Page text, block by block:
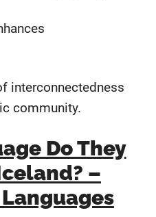
interconnectedness
community.
Do They
–